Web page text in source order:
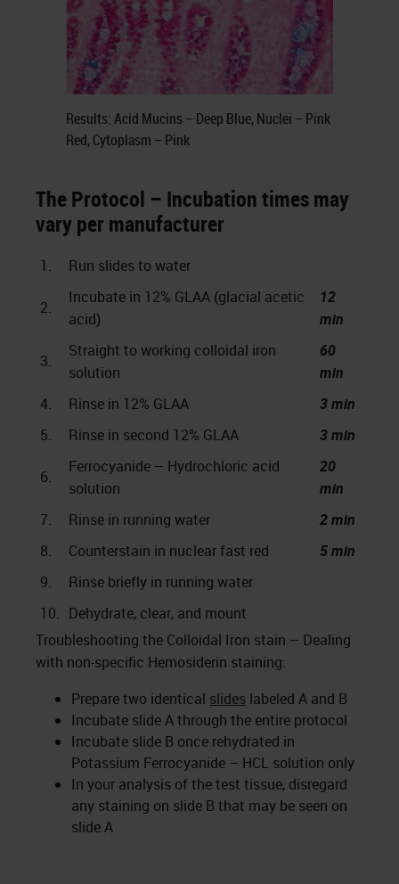
Results: Acid Mucins – Deep Blue, Nuclei – Pink
Red, Cytoplasm – Pink
The Protocol – Incubation times may
vary per manufacturer
1. Run slides to water
2.
Incubate in 12% GLAA (glacial acetic
acid)
12
min
3.
Straight to working colloidal iron
solution
60
min
4.
Rinse in 12% GLAA
3 min
5.
Rinse in second 12% GLAA 3 min
6.
Ferrocyanide – Hydrochloric acid
solution
20
min
7.
Rinse in running water
2 min
8.
Counterstain in nuclear fast red
5 min
9.
Rinse briefly in running water
10. Dehydrate, clear, and mount
Troubleshooting the Colloidal Iron stain – Dealing
with non-specific Hemosiderin staining:
Prepare two identical slides labeled A and B
Incubate slide A through the entire protocol
Incubate slide B once rehydrated in
Potassium Ferrocyanide – HCL solution only
In your analysis of the test tissue, disregard
any staining on slide B that may be seen on
slide A